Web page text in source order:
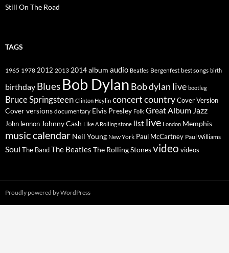
Still On The Road
TAGS
1965 1978 2012 2013 2014album audio Beatles Bergenfest best songs birth
birthday Blues Bob Dylan Bob dylan live bootleg
Bruce Springsteen Clinton Heylin concertcountryCover Version
Cover versions documentary Elvis Presley Folk Great Album Jazz
John lennon Johnny Cash Like A Rolling stone list live London Memphis
music calendar Neil Young New York Paul McCartney Paul Williams
Soul The BandThe Beatles The Rolling Stonesvideo videos
Proudly powered by WordPress